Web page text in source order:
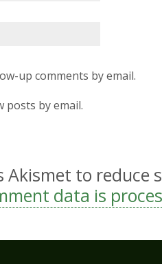
up comments by email.
posts by email.
Akismet to reduce
data is